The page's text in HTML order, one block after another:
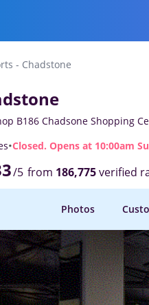
- Chadstone
B186 Chadsone Shopping
·Closed. Opens at 10:00am
/5 from 186,775verified
Photos